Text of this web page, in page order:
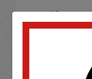
If you